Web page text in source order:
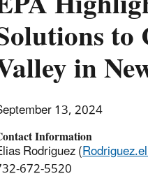
in
13, 2024
Information
Rodriguez (
672-5520